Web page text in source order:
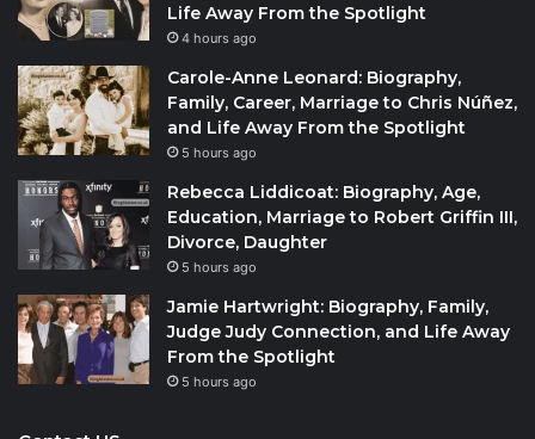
Life Away From the Spotlight
4 hours ago
Carole-Anne Leonard: Biography,
Family, Career, Marriage to Chris Núñez,
and Life Away From the Spotlight
5 hours ago
Rebecca Liddicoat: Biography, Age,
Education, Marriage to Robert Griffin III,
Divorce, Daughter
5 hours ago
Jamie Hartwright: Biography, Family,
Judge Judy Connection, and Life Away
From the Spotlight
5 hours ago